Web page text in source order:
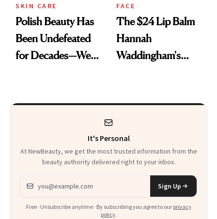
SKIN CARE
Polish Beauty Has
Been Undefeated
for Decades—We
FACE
The $24 Lip Balm
Hannah
Waddingham's
Heaven in a Tube'
It's Personal
At NewBeauty, we get the most trusted information from the
beauty authority delivered right to your inbox.
Email address
Sign Up
Free · Unsubscribe anytime · By subscribing you agree to our privacy
policy.